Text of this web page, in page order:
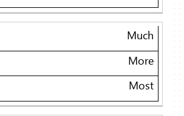
Much
More
Most